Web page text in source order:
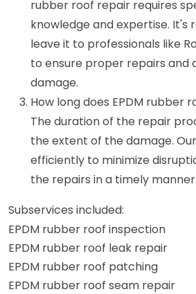
rubber roof repair requires
knowledge and expertise. It's
leave it to professionals like
to ensure proper repairs and
damage.
How long does EPDM rubber
The duration of the repair
the extent of the damage.
efficiently to minimize
the repairs in a timely manner.
Subservices included:
EPDM rubber roof inspection
EPDM rubber roof leak repair
EPDM rubber roof patching
EPDM rubber roof seam repair